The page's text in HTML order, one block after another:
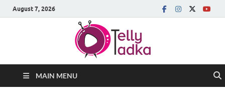
August 7, 2026
MAIN MENU